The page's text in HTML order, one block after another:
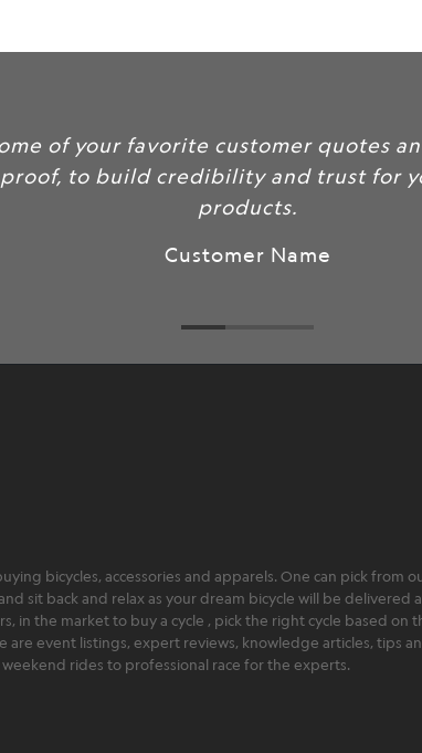
social proof, to build credibility and
products.
bicycles, accessories and apparels. One can pick
sit back and relax as your dream bicycle will be
the market to buy a cycle , pick the right cycle based on
event listings, expert reviews, knowledge articles, tips
rides to professional race for the experts.